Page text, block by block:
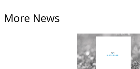
More News